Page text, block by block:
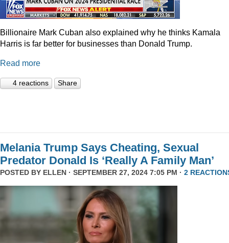
Billionaire Mark Cuban also explained why he thinks Kamala
Harris is far better for businesses than Donald Trump.
Read more
4 reactions Share
Melania Trump Says Cheating, Sexual
Predator Donald Is ‘Really A Family Man’
POSTED BY ELLEN · SEPTEMBER 27, 2024 7:05 PM · 2